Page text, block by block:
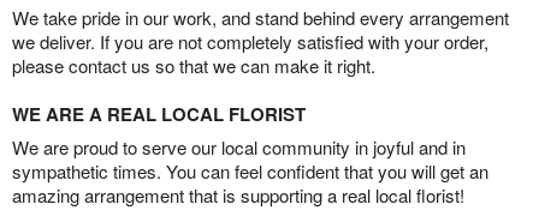
We take pride in our work, and stand behind every arrangement
we deliver. If you are not completely satisfied with your order,
please contact us so that we can make it right.
WE ARE A REAL LOCAL FLORIST
We are proud to serve our local community in joyful and in
sympathetic times. You can feel confident that you will get an
amazing arrangement that is supporting a real local florist!